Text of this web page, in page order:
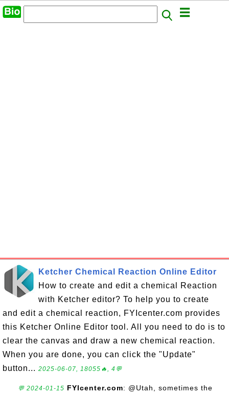
Ketcher Chemical Reaction Online Editor
How to create and edit a chemical Reaction
with Ketcher editor? To help you to create
and edit a chemical reaction, FYIcenter.com provides
this Ketcher Online Editor tool. All you need to do is to
clear the canvas and draw a new chemical reaction.
When you are done, you can click the "Update"
button... 2025-06-07, 18055🔥, 4💬
💬 2024-01-15 FYIcenter.com: @Utah, sometimes the